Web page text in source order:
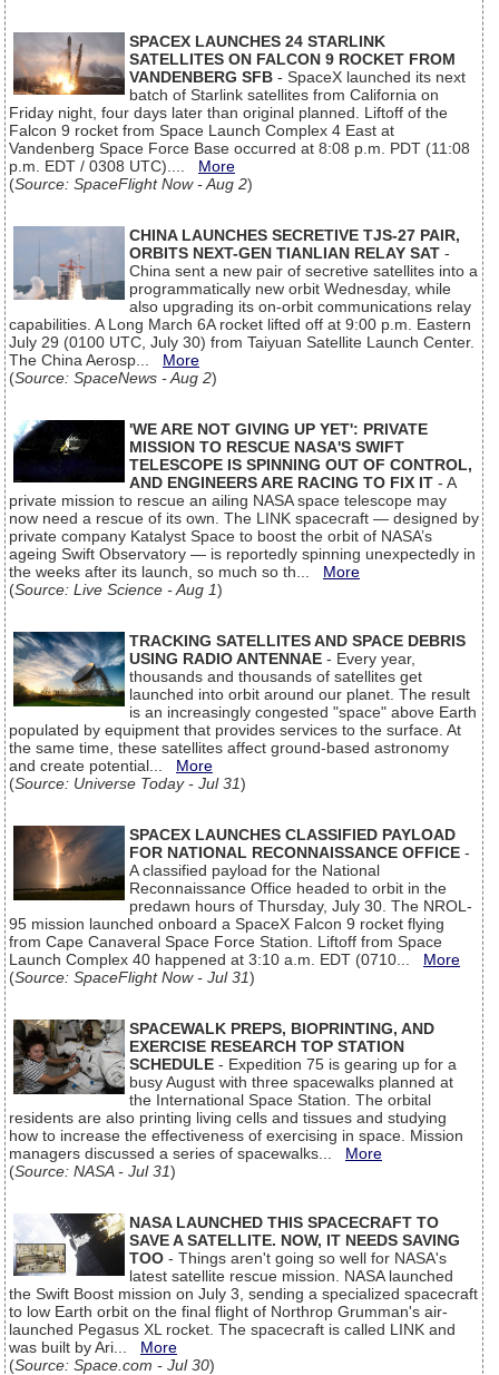
SPACEX LAUNCHES 24 STARLINK
SATELLITES ON FALCON 9 ROCKET FROM
VANDENBERG SFB - SpaceX launched its next
batch of Starlink satellites from California on
Friday night, four days later than original planned. Liftoff of the
Falcon 9 rocket from Space Launch Complex 4 East at
Vandenberg Space Force Base occurred at 8:08 p.m. PDT (11:08
p.m. EDT / 0308 UTC).... More
(Source: SpaceFlight Now - Aug 2)
CHINA LAUNCHES SECRETIVE TJS-27 PAIR,
ORBITS NEXT-GEN TIANLIAN RELAY SAT -
China sent a new pair of secretive satellites into a
programmatically new orbit Wednesday, while
also upgrading its on-orbit communications relay
capabilities. A Long March 6A rocket lifted off at 9:00 p.m. Eastern
July 29 (0100 UTC, July 30) from Taiyuan Satellite Launch Center.
The China Aerosp... More
(Source: SpaceNews - Aug 2)
'WE ARE NOT GIVING UP YET': PRIVATE
MISSION TO RESCUE NASA'S SWIFT
TELESCOPE IS SPINNING OUT OF CONTROL,
AND ENGINEERS ARE RACING TO FIX IT - A
private mission to rescue an ailing NASA space telescope may
now need a rescue of its own. The LINK spacecraft — designed by
private company Katalyst Space to boost the orbit of NASA’s
ageing Swift Observatory — is reportedly spinning unexpectedly in
the weeks after its launch, so much so th... More
(Source: Live Science - Aug 1)
TRACKING SATELLITES AND SPACE DEBRIS
USING RADIO ANTENNAE - Every year,
thousands and thousands of satellites get
launched into orbit around our planet. The result
is an increasingly congested "space" above Earth
populated by equipment that provides services to the surface. At
the same time, these satellites affect ground-based astronomy
and create potential... More
(Source: Universe Today - Jul 31)
SPACEX LAUNCHES CLASSIFIED PAYLOAD
FOR NATIONAL RECONNAISSANCE OFFICE -
A classified payload for the National
Reconnaissance Office headed to orbit in the
predawn hours of Thursday, July 30. The NROL-
95 mission launched onboard a SpaceX Falcon 9 rocket flying
from Cape Canaveral Space Force Station. Liftoff from Space
Launch Complex 40 happened at 3:10 a.m. EDT (0710... More
(Source: SpaceFlight Now - Jul 31)
SPACEWALK PREPS, BIOPRINTING, AND
EXERCISE RESEARCH TOP STATION
SCHEDULE - Expedition 75 is gearing up for a
busy August with three spacewalks planned at
the International Space Station. The orbital
residents are also printing living cells and tissues and studying
how to increase the effectiveness of exercising in space. Mission
managers discussed a series of spacewalks... More
(Source: NASA - Jul 31)
NASA LAUNCHED THIS SPACECRAFT TO
SAVE A SATELLITE. NOW, IT NEEDS SAVING
TOO - Things aren't going so well for NASA's
latest satellite rescue mission. NASA launched
the Swift Boost mission on July 3, sending a specialized spacecraft
to low Earth orbit on the final flight of Northrop Grumman's air-
launched Pegasus XL rocket. The spacecraft is called LINK and
was built by Ari... More
(Source: Space.com - Jul 30)